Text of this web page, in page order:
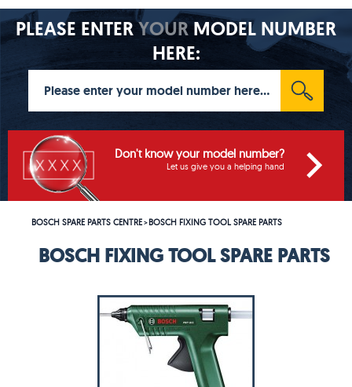
PLEASE ENTERYOURMODEL NUMBER
HERE:
Don't know your model number?
Let us give you a helping hand
BOSCH SPARE PARTS CENTRE>BOSCH FIXING TOOL SPARE PARTS
BOSCH FIXING TOOL SPARE PARTS